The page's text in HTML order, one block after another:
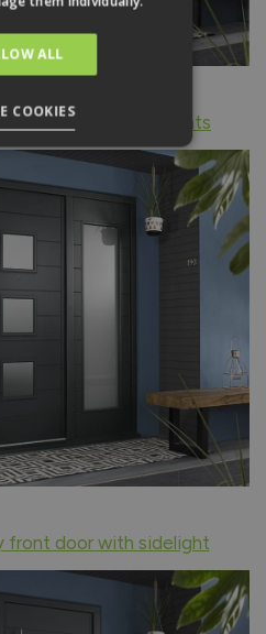
door with sidelights
front door with sidelight
ALL
COOKIES